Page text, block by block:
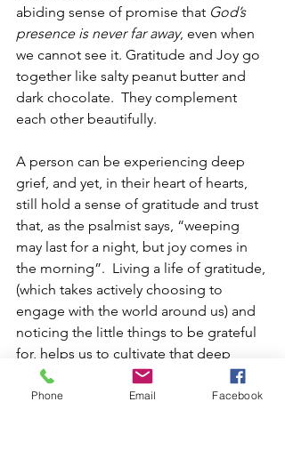
abiding sense of promise that God’s
presence is never far away, even when
we cannot see it. Gratitude and Joy go
together like salty peanut butter and
dark chocolate.  They complement
each other beautifully.
A person can be experiencing deep
grief, and yet, in their heart of hearts,
still hold a sense of gratitude and trust
that, as the psalmist says, “weeping
may last for a night, but joy comes in
the morning”.  Living a life of gratitude,
(which takes actively choosing to
engage with the world around us) and
noticing the little things to be grateful
for, helps us to cultivate that deep
undercurrent of joy that can buoy us up
during times of great challenge.
Phone Email Facebook